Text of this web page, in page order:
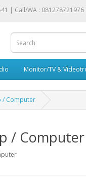
| Call/WA :
Monitor/TV &
/ Computer
/ Computer